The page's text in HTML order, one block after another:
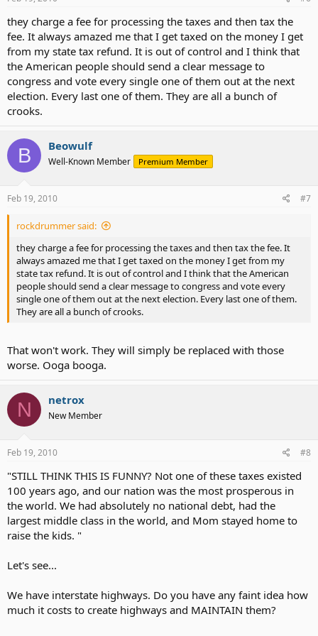
If they do not receive social security but are on an elite retirement
plan not available to the people, it's because they want it that way.
There are no insoluble government problems..
Do not let these 545 people shift the blame to bureaucrats, whom
they hire and whose jobs they can abolish; to lobbyists, whose gifts
and advice they can reject; to regulators, to whom they give the
power to regulate and from whom they can take this power. Above
all, do not let them con you into the belief that there exists
disembodied mystical forces like "the economy," "inflation," or
"politics" that prevent them from doing what they take an oath to
Those 545 people, and they alone, are responsible.
They, and they alone, have the power.
They, and they alone, should be held accountable by the people
who are their bosses.
Provided the voters have the gumption to manage their own
employees.
Charlie Reese is a former columnist of the Orlando Sentinel
Newspaper.
What you do with this article now that you have read it.......... Is up to
you.
This might be funny if it weren't so darned true.
Be sure to read all the way to the end:
Tax his land,
Tax his bed,
Tax the table
At which he's fed.
Tax his mule,
Tax his work,
they charge a fee for processing the taxes and then tax the
fee. It always amazed me that I get taxed on the money I get
from my state tax refund. It is out of control and I think that
the American people should send a clear message to
congress and vote every single one of them out at the next
election. Every last one of them. They are all a bunch of
crooks.
B Beowulf
Well-Known Member Premium Member
Feb 19, 2010 #7
rockdrummer said:
they charge a fee for processing the taxes and then tax the fee. It
always amazed me that I get taxed on the money I get from my
state tax refund. It is out of control and I think that the American
people should send a clear message to congress and vote every
single one of them out at the next election. Every last one of them.
They are all a bunch of crooks.
That won't work. They will simply be replaced with those
worse. Ooga booga.
N netrox
New Member
Feb 19, 2010 #8
"STILL THINK THIS IS FUNNY? Not one of these taxes existed
100 years ago, and our nation was the most prosperous in
the world. We had absolutely no national debt, had the
largest middle class in the world, and Mom stayed home to
raise the kids. "
Let's see...
We have interstate highways. Do you have any faint idea how
much it costs to create highways and MAINTAIN them?